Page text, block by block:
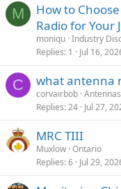
M
How to
Radio for Your
moniqu Industry
Replies 1 Jul 16,
C what antenna
corvairbob
Replies 24 Jul 27,
MRC TIII
Muxlow Ontario
Replies 6 Jul 29,